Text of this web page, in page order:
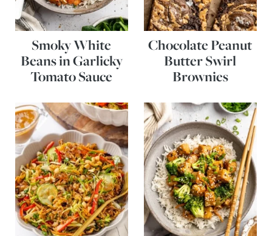
Smoky White
Beans in Garlicky
Tomato Sauce
Chocolate Peanut
Butter Swirl
Brownies